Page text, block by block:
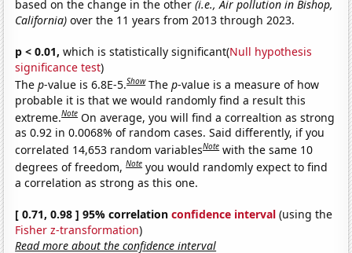
based on the change in the other(i.e., Air pollution in Bishop,
California) over the 11 years from 2013 through 2023.
p < 0.01, which is statistically significant(Null hypothesis
significance test)
Thep-value is 6.8E-5.Show Thep-value is a measure of how
probable it is that we would randomly find a result this
extreme.Note On average, you will find a correaltion as strong
as 0.92 in 0.0068% of random cases. Said differently, if you
correlated 14,653 random variablesNote with the same 10
degrees of freedom,Note you would randomly expect to find
a correlation as strong as this one.
[ 0.71, 0.98 ] 95% correlationconfidence interval (using the
Fisher z-transformation)
Read more about the confidence interval